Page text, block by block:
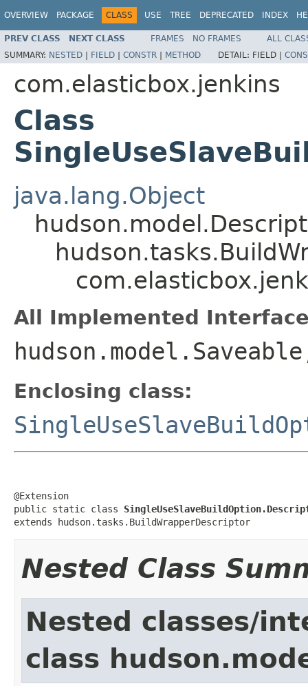
OVERVIEW PACKAGE CLASS USE TREE DEPRECATED INDEX
PREV CLASS NEXT CLASS FRAMES NO FRAMES
ALL
SUMMARY: NESTED | FIELD | CONSTR | METHOD DETAIL: FIELD |
com.elasticbox.jenkins
Class
java.lang.Object
All Implemented
Enclosing class:
@Extension
public static class
extends hudson.tasks.BuildWrapperDescriptor
Nested Class
Nested classes/
class